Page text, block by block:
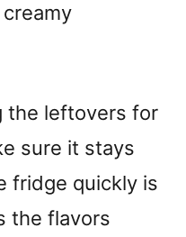
the leftovers for
sure it stays
fridge quickly is
the flavors